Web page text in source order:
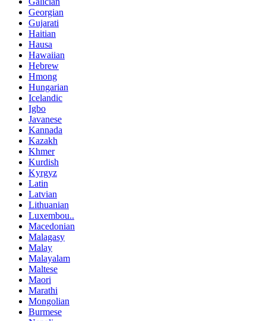
Georgian
Gujarati
Haitian
Hausa
Hawaiian
Hebrew
Hmong
Hungarian
Icelandic
Igbo
Javanese
Kannada
Kazakh
Khmer
Kurdish
Kyrgyz
Latin
Latvian
Lithuanian
Luxembou..
Macedonian
Malagasy
Malay
Malayalam
Maltese
Maori
Marathi
Mongolian
Burmese